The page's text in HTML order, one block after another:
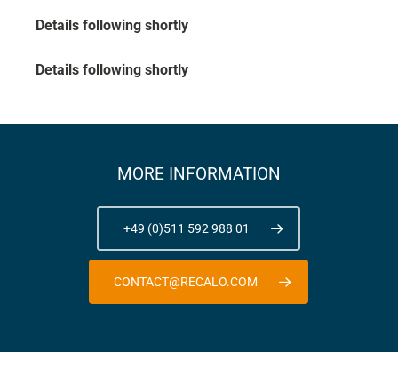
Details following shortly
Details following shortly
MORE INFORMATION
+49 (0)511 592 988 01
CONTACT@RECALO.COM